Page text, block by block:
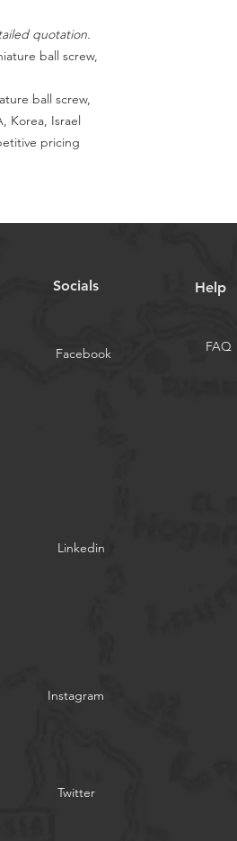
quotation.
ball screw,
ball screw,
Korea, Israel
pricing
Socials Help
Facebook
FAQ
Linkedin
Instagram
Twitter